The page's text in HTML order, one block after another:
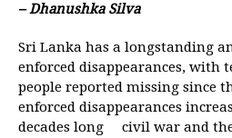
– Dhanushka Silva
Sri Lanka has a longstanding
enforced disappearances, with
people reported missing since
enforced disappearances
decades long civil war and the